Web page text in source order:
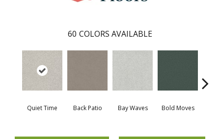
60 COLORS AVAILABLE
Quiet Time Back Patio Bay Waves Bold Moves